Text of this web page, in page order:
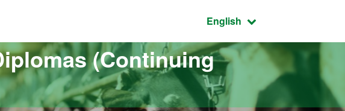
Active language:
English
(Continuing